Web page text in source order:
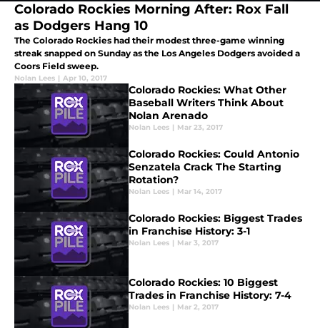
Colorado Rockies Morning After: Rox Fall
as Dodgers Hang 10
The Colorado Rockies had their modest three-game winning
streak snapped on Sunday as the Los Angeles Dodgers avoided a
Coors Field sweep.
Nolan Lees | Apr 10, 2017
Colorado Rockies: What Other
Baseball Writers Think About
Nolan Arenado
Nolan Lees | Mar 23, 2017
Colorado Rockies: Could Antonio
Senzatela Crack The Starting
Rotation?
Nolan Lees | Mar 14, 2017
Colorado Rockies: Biggest Trades
in Franchise History: 3-1
Nolan Lees | Mar 3, 2017
Colorado Rockies: 10 Biggest
Trades in Franchise History: 7-4
Nolan Lees | Mar 2, 2017